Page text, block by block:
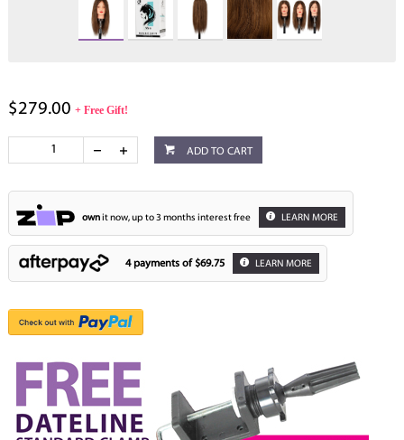
$279.00 + Free Gift!
ADD TO CART
ownit now, up to 3 months interest free LEARN MORE
4 payments of $69.75 LEARN MORE